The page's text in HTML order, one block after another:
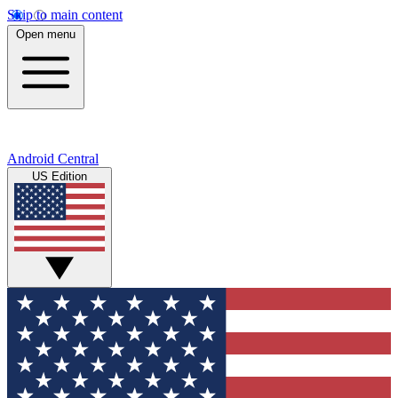
Skip to main content
Open menu
Android Central
US Edition